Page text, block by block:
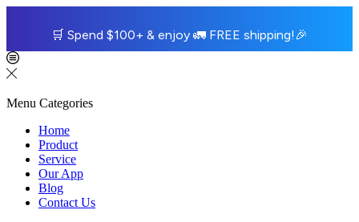
🛒 Spend $100+ & enjoy 🚛 FREE shipping! 🎉
Menu Categories
Home
Product
Service
Our App
Blog
Contact Us